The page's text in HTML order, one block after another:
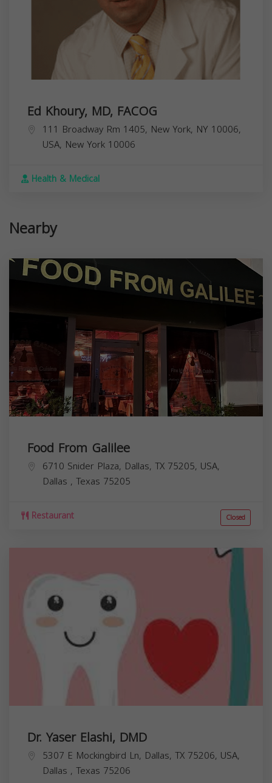
Ed Khoury, MD, FACOG
111 Broadway Rm 1405, New York, NY 10006,
USA, New York 10006
Health & Medical
Nearby
Food From Galilee
6710 Snider Plaza, Dallas, TX 75205, USA,
Dallas , Texas 75205
Restaurant Closed
Dr. Yaser Elashi, DMD
5307 E Mockingbird Ln, Dallas, TX 75206, USA,
Dallas , Texas 75206